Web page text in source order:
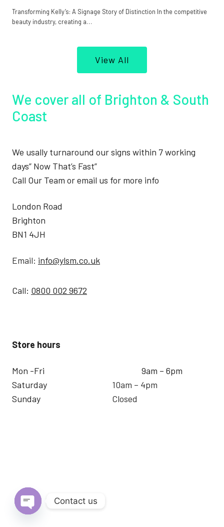
Transforming Kelly’s: A Signage Story of Distinction In the competitive
beauty industry, creating a…
View All
We cover all of Brighton & South
Coast
We usally turnaround our signs within 7 working
days” Now That’s Fast”
Call Our Team or email us for more info
London Road
Brighton
BN1 4JH
Email: info@ylsm.co.uk
Call: 0800 002 9672
Store hours
Mon -Fri
Saturday
Sunday
9am – 6pm
10am – 4pm
Closed
Contact us